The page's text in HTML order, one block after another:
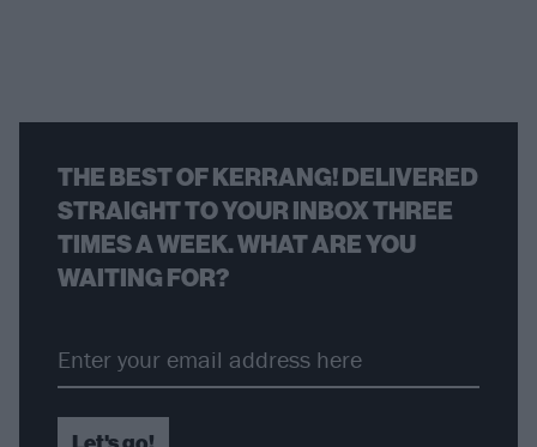
THE BEST OF KERRANG! DELIVERED
STRAIGHT TO YOUR INBOX THREE
TIMES A WEEK. WHAT ARE YOU
WAITING FOR?